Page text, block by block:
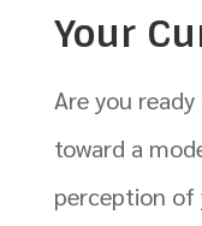
Your
Are you
toward a
perception of